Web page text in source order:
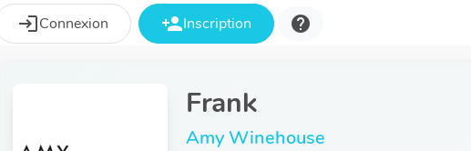
loginConnexion person_addInscription help
Frank
Amy Winehouse